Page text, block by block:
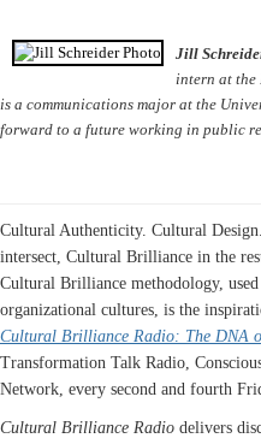
Jill
intern at the
is a communications major at the
forward to a future working in public
Cultural Authenticity. Cultural
intersect, Cultural Brilliance in the
Cultural Brilliance methodology,
organizational cultures, is the
Cultural Brilliance Radio: The DNA
Transformation Talk Radio,
Network, every second and fourth
Cultural Brilliance Radio delivers